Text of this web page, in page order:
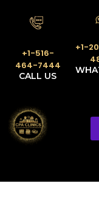
+1-516-
464-7444
CALL US
+1-